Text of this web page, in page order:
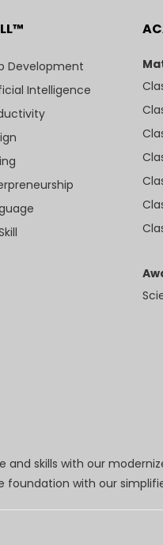
Development
Intelligence
skills with our
foundation with our